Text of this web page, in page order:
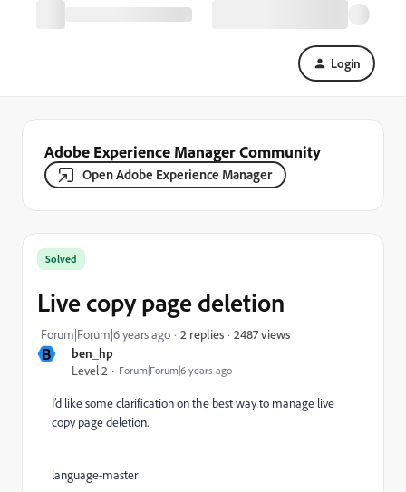
Login
Adobe Experience Manager Community
Open Adobe Experience Manager
B
ben_hp
Level 2
Forum|Forum|6 years ago
Solved
Live copy page deletion
Forum|Forum|6 years ago 2 replies 2487 views
I’d like some clarification on the best way to manage live
copy page deletion.
language-master